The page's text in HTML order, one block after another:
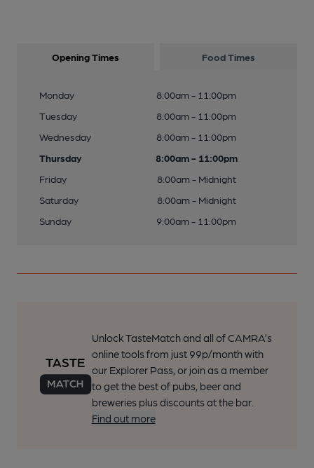
Opening Times Food Times
Monday
8:00am - 11:00pm
Tuesday
8:00am - 11:00pm
Wednesday
8:00am - 11:00pm
Thursday
8:00am - 11:00pm
Friday
8:00am - Midnight
Saturday
8:00am - Midnight
Sunday
9:00am - 11:00pm
Unlock TasteMatch and all of CAMRA’s
online tools from just 99p/month with
our Explorer Pass, or join as a member
to get the best of pubs, beer and
breweries plus discounts at the bar.
Find out more